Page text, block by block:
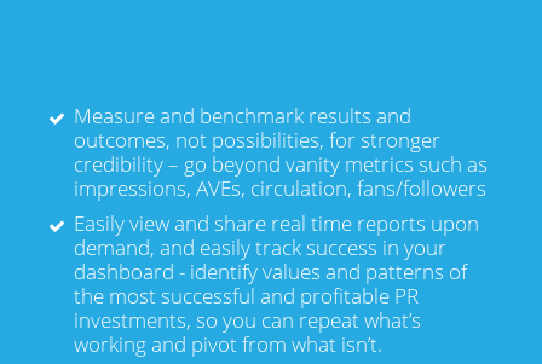
Measure and benchmark results and
outcomes, not possibilities, for stronger
credibility – go beyond vanity metrics such as
impressions, AVEs, circulation, fans/followers
Easily view and share real time reports upon
demand, and easily track success in your
dashboard - identify values and patterns of
the most successful and profitable PR
investments, so you can repeat what’s
working and pivot from what isn’t.